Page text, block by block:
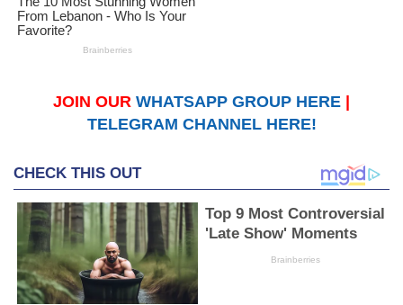
JOIN OUR WHATSAPP GROUP HERE
TELEGRAM CHANNEL HERE!